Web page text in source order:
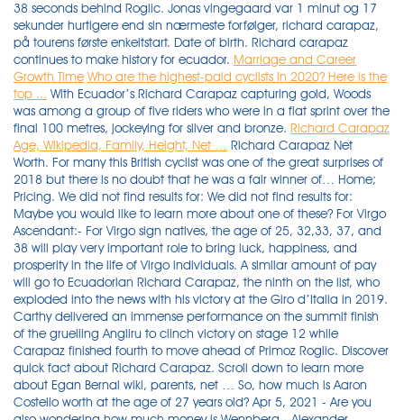
38 seconds behind Roglic. Jonas vingegaard var 1 minut og 17
sekunder hurtigere end sin nærmeste forfølger, richard carapaz,
på tourens første enkeltstart. Date of birth. Richard carapaz
continues to make history for ecuador. Marriage and Career
Growth Time Who are the highest-paid cyclists in 2020? Here is the
top ... With Ecuador’s Richard Carapaz capturing gold, Woods
was among a group of five riders who were in a flat sprint over the
final 100 metres, jockeying for silver and bronze. Richard Carapaz
Age, Wikipedia, Family, Height, Net …
Richard Carapaz Net
Worth. For many this British cyclist was one of the great surprises of
2018 but there is no doubt that he was a fair winner of… Home;
Pricing. We did not find results for: We did not find results for:
Maybe you would like to learn more about one of these? For Virgo
Ascendant:- For Virgo sign natives, the age of 25, 32,33, 37, and
38 will play very important role to bring luck, happiness, and
prosperity in the life of Virgo individuals. A similar amount of pay
will go to Ecuadorian Richard Carapaz, the ninth on the list, who
exploded into the news with his victory at the Giro d’Italia in 2019.
Carthy delivered an immense performance on the summit finish
of the gruelling Angliru to clinch victory on stage 12 while
Carapaz finished fourth to move ahead of Primoz Roglic. Discover
quick fact about Richard Carapaz. Scroll down to learn more
about Egan Bernal wiki, parents, net … So, how much is Aaron
Costello worth at the age of 27 years old? Apr 5, 2021 - Are you